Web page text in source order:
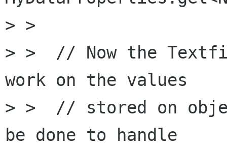
> >
> >  // Now the
work on the values
> >  // stored on
be done to handle